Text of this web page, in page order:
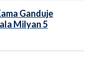
Ganduje
Milyan 5